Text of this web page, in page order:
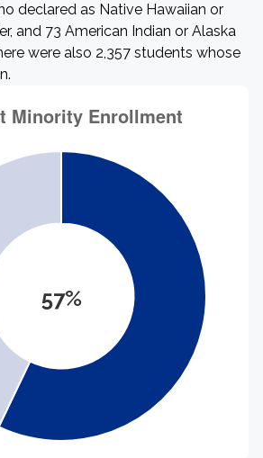
declared as Native Hawaiian or
and 73 American Indian or Alaska
were also 2,357 students whose
57%